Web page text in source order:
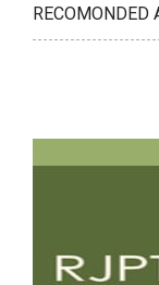
RECOMONDED